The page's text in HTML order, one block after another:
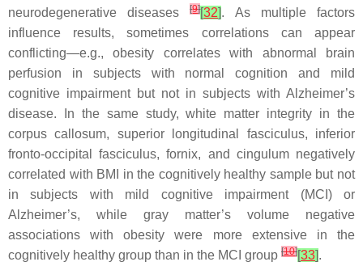
neurodegenerative diseases[9][32]. As multiple factors
influence results, sometimes correlations can appear
conflicting—e.g., obesity correlates with abnormal brain
perfusion in subjects with normal cognition and mild
cognitive impairment but not in subjects with Alzheimer’s
disease. In the same study, white matter integrity in the
corpus callosum, superior longitudinal fasciculus, inferior
fronto-occipital fasciculus, fornix, and cingulum negatively
correlated with BMI in the cognitively healthy sample but not
in subjects with mild cognitive impairment (MCI) or
Alzheimer’s, while gray matter’s volume negative
associations with obesity were more extensive in the
cognitively healthy group than in the MCI group [10][33].